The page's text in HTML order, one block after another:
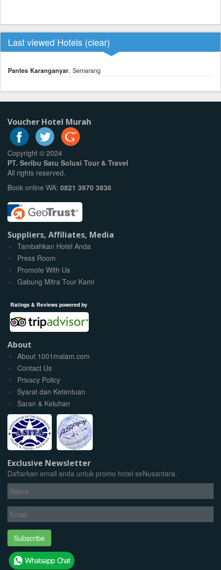
Last viewed Hotels (clear)
Pantes Karanganyar, Semarang
Voucher Hotel Murah
Copyright © 2024
PT. Seribu Satu Solusi Tour & Travel
All rights reserved.
Book online WA: 0821 3970 3836
Suppliers, Affiliates, Media
Tambahkan Hotel Anda
Press Room
Promote With Us
Gabung Mitra Tour Kami
Ratings & Reviews powered by
About
About 1001malam.com
Contact Us
Privacy Policy
Syarat dan Ketentuan
Saran & Keluhan
Exclusive Newsletter
Daftarkan email anda untuk promo hotel seNusantara.